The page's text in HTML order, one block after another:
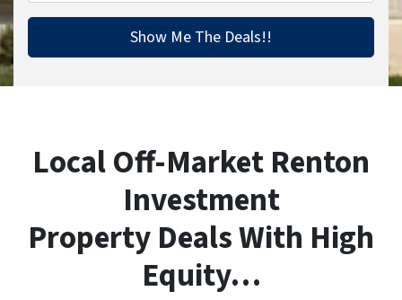
Local Off-Market Renton
Investment
Property Deals With High
Equity…